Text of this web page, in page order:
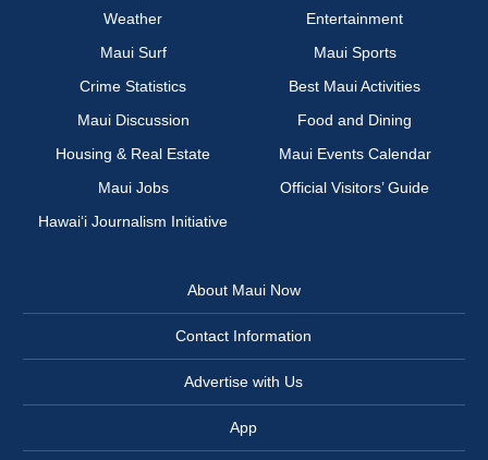
Weather
Entertainment
Maui Surf
Maui Sports
Crime Statistics
Best Maui Activities
Maui Discussion
Food and Dining
Housing & Real Estate
Maui Events Calendar
Maui Jobs
Official Visitors’ Guide
Hawai‘i Journalism Initiative
About Maui Now
Contact Information
Advertise with Us
App